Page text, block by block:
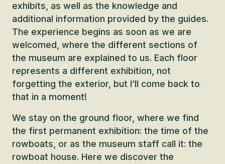
exhibits, as well as the knowledge and
additional information provided by the guides.
The experience begins as soon as we are
welcomed, where the different sections of
the museum are explained to us. Each floor
represents a different exhibition, not
forgetting the exterior, but I’ll come back to
that in a moment!
We stay on the ground floor, where we find
the first permanent exhibition: the time of the
rowboats, or as the museum staff call it: the
rowboat house. Here we discover the